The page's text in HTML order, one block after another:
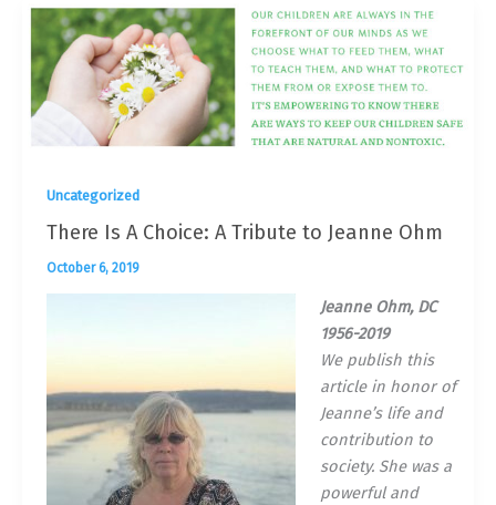
Uncategorized
There Is A Choice: A Tribute to Jeanne Ohm
October 6, 2019
Jeanne Ohm, DC
1956-2019
We publish this
article in honor of
Jeanne’s life and
contribution to
society. She was a
powerful and